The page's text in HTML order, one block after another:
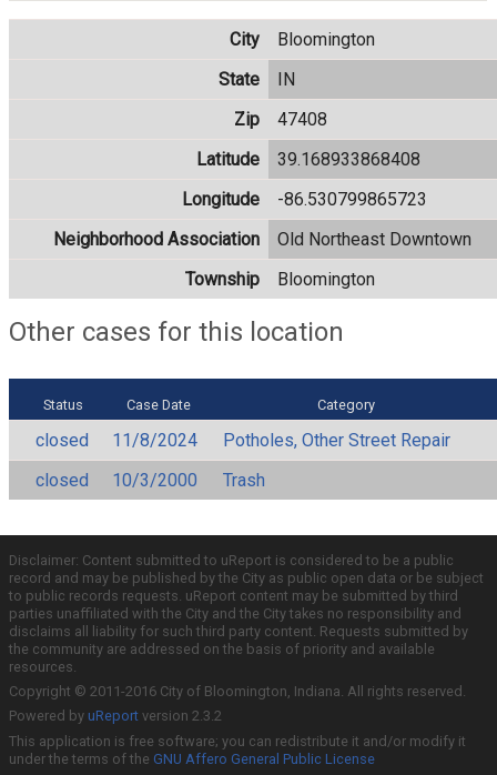
City
Bloomington
State
IN
Zip
47408
Latitude
39.168933868408
Longitude
-86.530799865723
Neighborhood Association
Old Northeast Downtown
Township
Bloomington
Other cases for this location
Status Case Date Category
closed 11/8/2024
Potholes, Other Street Repair
closed
10/3/2000 Trash
Disclaimer: Content submitted to uReport is considered to be a public
record and may be published by the City as public open data or be subject
to public records requests. uReport content may be submitted by third
parties unaffiliated with the City and the City takes no responsibility and
disclaims all liability for such third party content. Requests submitted by
the community are addressed on the basis of priority and available
resources.
Copyright © 2011-2016 City of Bloomington, Indiana. All rights reserved.
Powered by uReport version 2.3.2
This application is free software; you can redistribute it and/or modify it
under the terms of the GNU Affero General Public License